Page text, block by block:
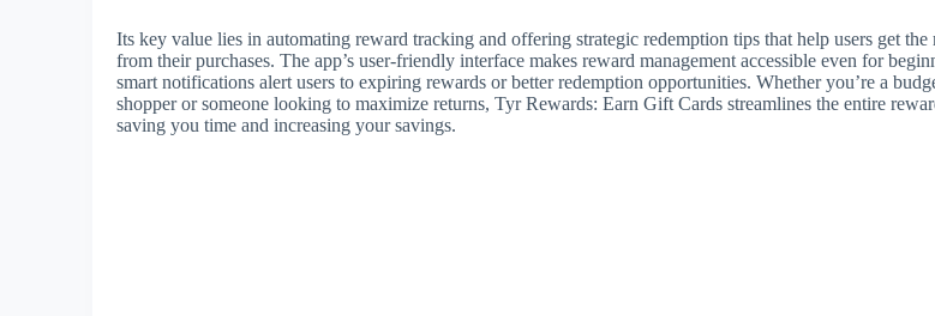
Its key value lies in automating reward tracking and offering strategic redemption tips that help users get the
from their purchases. The app’s user-friendly interface makes reward management accessible even for
smart notifications alert users to expiring rewards or better redemption opportunities. Whether you’re a
shopper or someone looking to maximize returns, Tyr Rewards: Earn Gift Cards streamlines the entire
saving you time and increasing your savings.